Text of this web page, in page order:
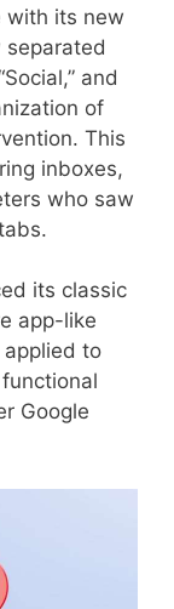
with its new
and
of
This
inboxes,
who saw
its classic
app-like
applied to
Google